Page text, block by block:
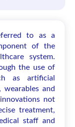
to as a
of the
system.
the use of
as artificial
and
not
treatment,
staff and